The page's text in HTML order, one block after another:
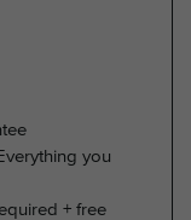
you
+ free